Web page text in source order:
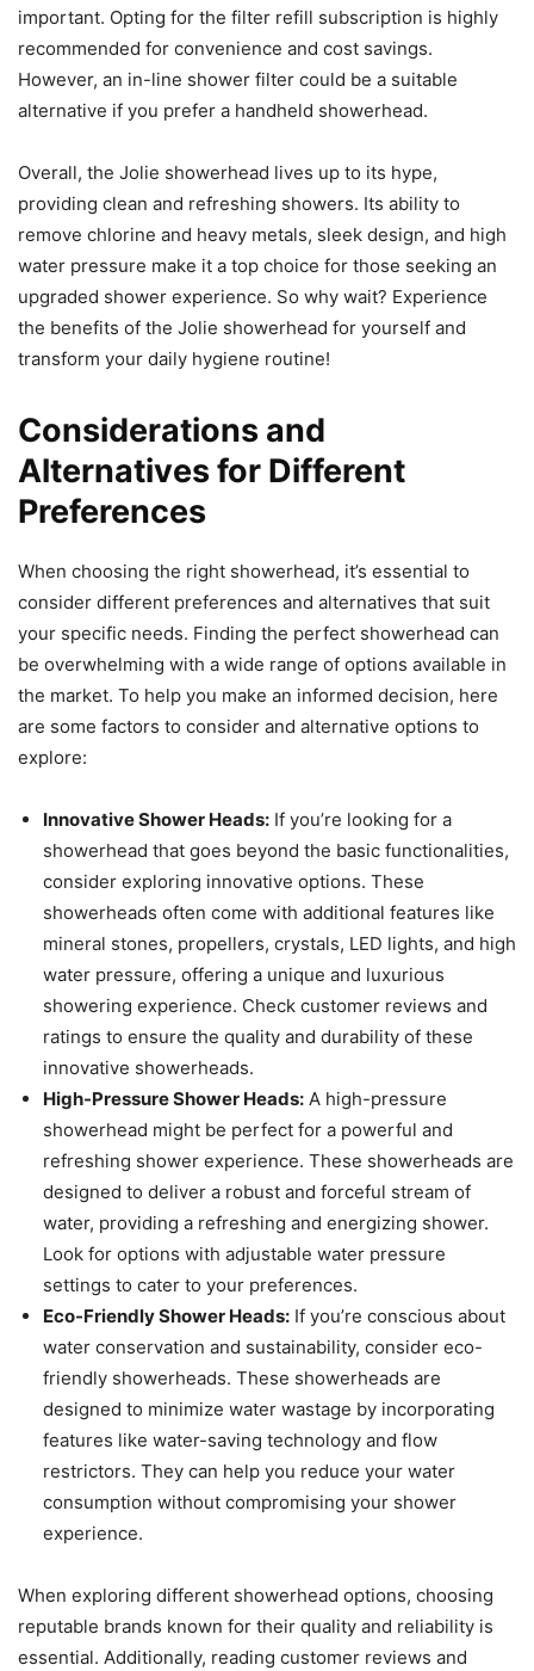
important. Opting for the filter refill subscription is highly
recommended for convenience and cost savings.
However, an in-line shower filter could be a suitable
alternative if you prefer a handheld showerhead.
Overall, the Jolie showerhead lives up to its hype,
providing clean and refreshing showers. Its ability to
remove chlorine and heavy metals, sleek design, and high
water pressure make it a top choice for those seeking an
upgraded shower experience. So why wait? Experience
the benefits of the Jolie showerhead for yourself and
transform your daily hygiene routine!
Considerations and
Alternatives for Different
Preferences
When choosing the right showerhead, it’s essential to
consider different preferences and alternatives that suit
your specific needs. Finding the perfect showerhead can
be overwhelming with a wide range of options available in
the market. To help you make an informed decision, here
are some factors to consider and alternative options to
explore:
Innovative Shower Heads: If you’re looking for a
showerhead that goes beyond the basic functionalities,
consider exploring innovative options. These
showerheads often come with additional features like
mineral stones, propellers, crystals, LED lights, and high
water pressure, offering a unique and luxurious
showering experience. Check customer reviews and
ratings to ensure the quality and durability of these
innovative showerheads.
High-Pressure Shower Heads: A high-pressure
showerhead might be perfect for a powerful and
refreshing shower experience. These showerheads are
designed to deliver a robust and forceful stream of
water, providing a refreshing and energizing shower.
Look for options with adjustable water pressure
settings to cater to your preferences.
Eco-Friendly Shower Heads: If you’re conscious about
water conservation and sustainability, consider eco-
friendly showerheads. These showerheads are
designed to minimize water wastage by incorporating
features like water-saving technology and flow
restrictors. They can help you reduce your water
consumption without compromising your shower
experience.
When exploring different showerhead options, choosing
reputable brands known for their quality and reliability is
essential. Additionally, reading customer reviews and